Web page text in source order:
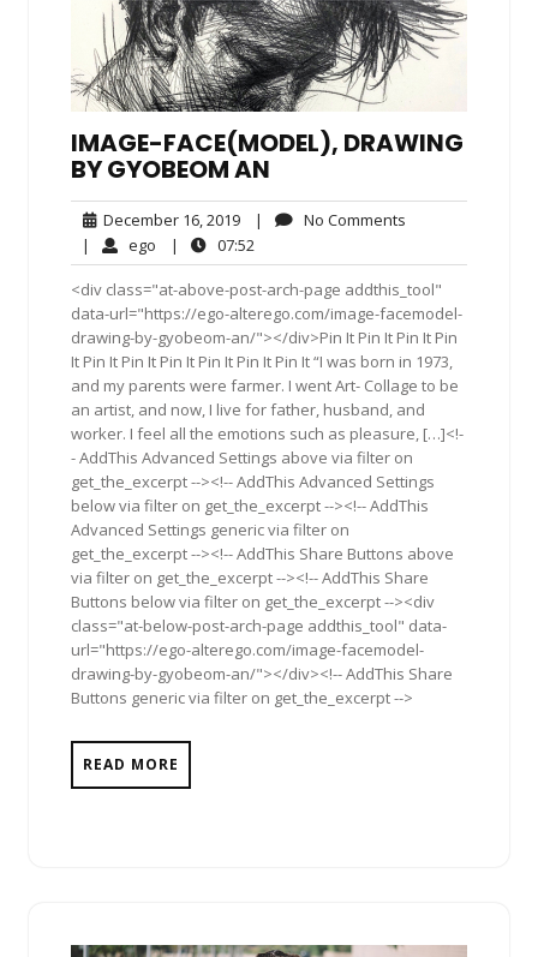
IMAGE-FACE(MODEL), DRAWING
BY GYOBEOM AN
December 16, 2019December
16,
2019
| No Comments
| ego ego| 07:52
<div class="at-above-post-arch-page addthis_tool"
data-url="https://ego-alterego.com/image-facemodel-
drawing-by-gyobeom-an/"></div>Pin It Pin It Pin It Pin
It Pin It Pin It Pin It Pin It Pin It Pin It “I was born in 1973,
and my parents were farmer. I went Art- Collage to be
an artist, and now, I live for father, husband, and
worker. I feel all the emotions such as pleasure, […]<!-
- AddThis Advanced Settings above via filter on
get_the_excerpt --><!-- AddThis Advanced Settings
below via filter on get_the_excerpt --><!-- AddThis
Advanced Settings generic via filter on
get_the_excerpt --><!-- AddThis Share Buttons above
via filter on get_the_excerpt --><!-- AddThis Share
Buttons below via filter on get_the_excerpt --><div
class="at-below-post-arch-page addthis_tool" data-
url="https://ego-alterego.com/image-facemodel-
drawing-by-gyobeom-an/"></div><!-- AddThis Share
Buttons generic via filter on get_the_excerpt -->
READ MORE